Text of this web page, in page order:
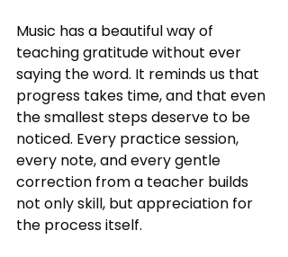
Music has a beautiful way of
teaching gratitude without ever
saying the word. It reminds us that
progress takes time, and that even
the smallest steps deserve to be
noticed. Every practice session,
every note, and every gentle
correction from a teacher builds
not only skill, but appreciation for
the process itself.